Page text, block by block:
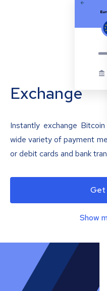
Exchange
Instantly exchange
wide variety of payment
or debit cards and bank
Get
Show